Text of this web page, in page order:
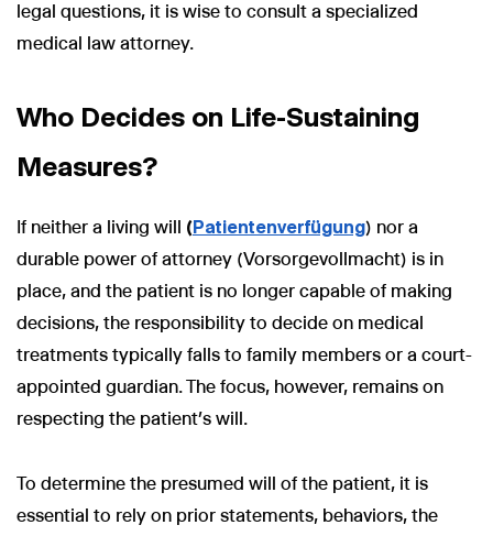
legal questions, it is wise to consult a specialized
medical law attorney.
Who Decides on Life-Sustaining
Measures?
If neither a living will (Patientenverfügung) nor a
durable power of attorney (Vorsorgevollmacht) is in
place, and the patient is no longer capable of making
decisions, the responsibility to decide on medical
treatments typically falls to family members or a court-
appointed guardian. The focus, however, remains on
respecting the patient’s will.
To determine the presumed will of the patient, it is
essential to rely on prior statements, behaviors, the